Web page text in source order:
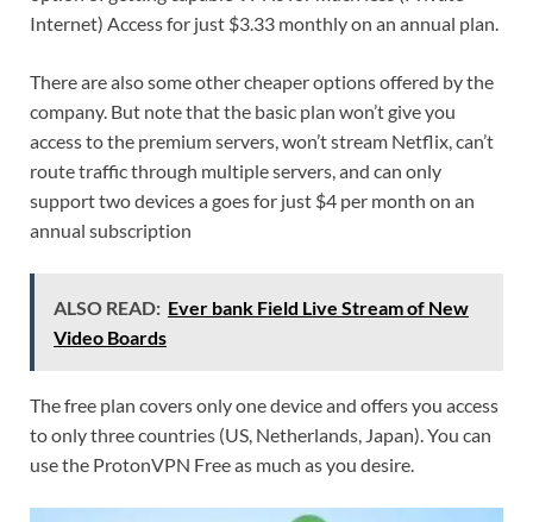
Internet) Access for just $3.33 monthly on an annual plan.
There are also some other cheaper options offered by the
company. But note that the basic plan won’t give you
access to the premium servers, won’t stream Netflix, can’t
route traffic through multiple servers, and can only
support two devices a goes for just $4 per month on an
annual subscription
ALSO READ: Ever bank Field Live Stream of New
Video Boards
The free plan covers only one device and offers you access
to only three countries (US, Netherlands, Japan). You can
use the ProtonVPN Free as much as you desire.